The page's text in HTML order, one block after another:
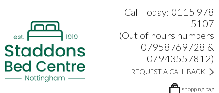
Call Today: 0115 978
5107
(Out of hours numbers
07958769728 &
07943557812)
REQUEST A CALL BACK
shopping bag